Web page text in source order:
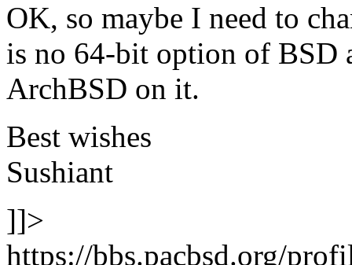
OK, so maybe I need to
is no 64-bit option of BSD
ArchBSD on it.
Best wishes
Sushiant
]]>
https://bbs.pacbsd.org/